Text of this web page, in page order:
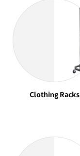
Clothing Racks